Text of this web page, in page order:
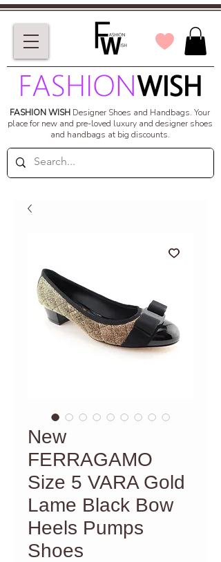
FASHION WISH Designer Shoes and Handbags. Your
place for new and pre-loved luxury and designer shoes
and handbags at big discounts.
New
FERRAGAMO
Size 5 VARA Gold
Lame Black Bow
Heels Pumps
Shoes